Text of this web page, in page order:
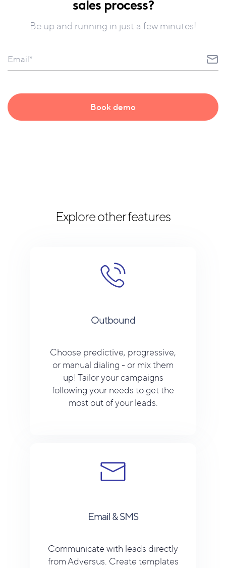
Be up and running in just a few minutes!
Explore other features
Outbound
Choose predictive, progressive,
or manual dialing - or mix them
up! Tailor your campaigns
following your needs to get the
most out of your leads.
Email & SMS
Communicate with leads directly
from Adversus. Create templates